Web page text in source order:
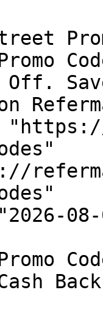
08-
Back